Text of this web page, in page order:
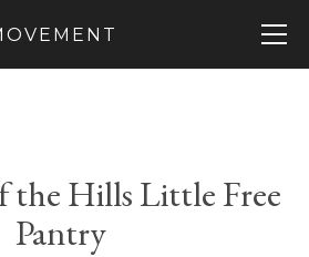
the Hills Little Free
Pantry